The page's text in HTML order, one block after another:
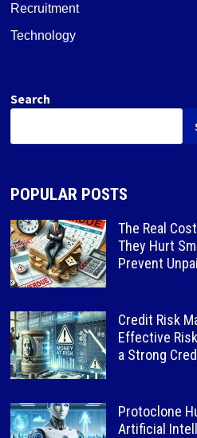
Recruitment
Technology
Search
POPULAR POSTS
The Real
They Hurt
Prevent
Credit Risk
Effective
a Strong
Protoclone
Artificial